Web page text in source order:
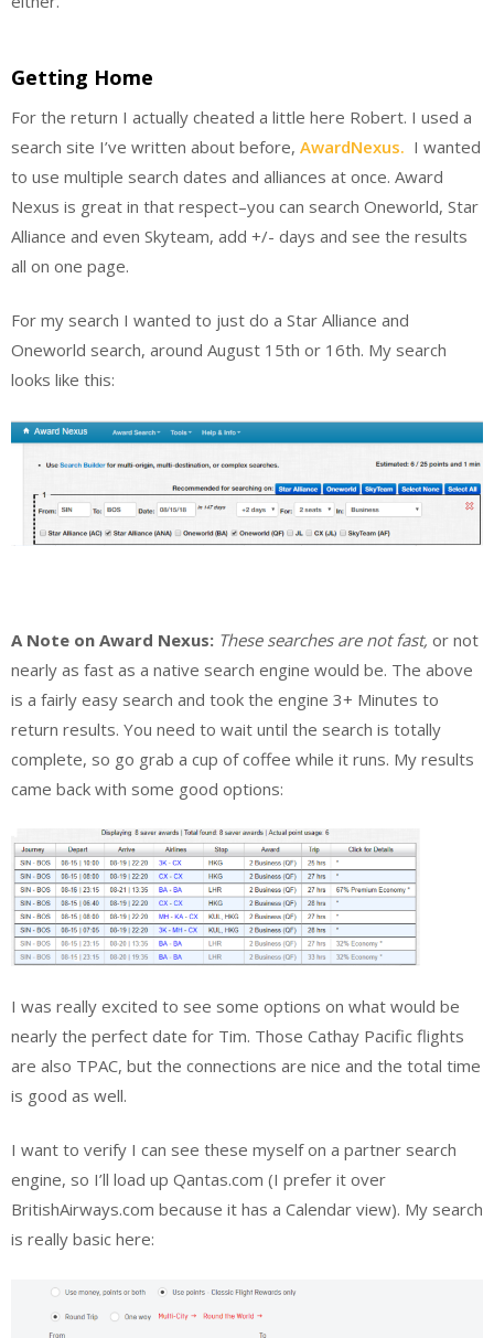
Getting Home
For the return I actually cheated a little here Robert. I used a
search site I’ve written about before, AwardNexus. I wanted
to use multiple search dates and alliances at once. Award
Nexus is great in that respect–you can search Oneworld, Star
Alliance and even Skyteam, add +/- days and see the results
all on one page.
For my search I wanted to just do a Star Alliance and
Oneworld search, around August 15th or 16th. My search
looks like this:
A Note on Award Nexus: These searches are not fast, or not
nearly as fast as a native search engine would be. The above
is a fairly easy search and took the engine 3+ Minutes to
return results. You need to wait until the search is totally
complete, so go grab a cup of coffee while it runs. My results
came back with some good options:
I was really excited to see some options on what would be
nearly the perfect date for Tim. Those Cathay Pacific flights
are also TPAC, but the connections are nice and the total time
is good as well.
I want to verify I can see these myself on a partner search
engine, so I’ll load up Qantas.com (I prefer it over
BritishAirways.com because it has a Calendar view). My search
is really basic here: